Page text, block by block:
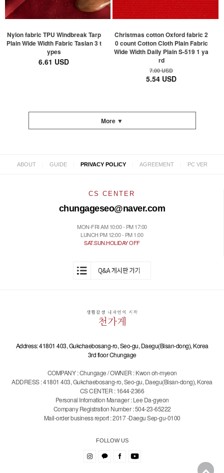
Nylon fabric TPU Windbreak Tarp
Plain Wide Width Fabric Taslan 3 t
ypes
6.61 USD
Christmas cotton Oxford fabric 2
0 count Cotton Cloth Plain Fabric
Wide Width Daily Plain S-519 1 ya
rd
7.00 USD
5.54 USD
More ▼
ABOUT GUIDE PRIVACY POLICY AGREEMENT PC VER
CS CENTER
chungageseo@naver.com
MON-FRI AM 10:00 - PM 17:00
LUNCH PM 12:00 - PM 1:00
SAT.SUN.HOLIDAY OFF
Address: 41801 403, Gukchaebosang-ro, Seo-gu, Daegu(Bisan-dong), Korea
3rd floor Chungage
COMPANY : Chungage / OWNER : Kwon oh-myeon
ADDRESS : 41801 403, Gukchaebosang-ro, Seo-gu, Daegu(Bisan-dong), Korea
CS CENTER : 1644-2366
Personal Infomation Manager : Lee Da-gyeon
Company Registration Number : 504-23-65222
Mail-order business report : 2017 -Daegu Sep-gu-0100
FOLLOW US